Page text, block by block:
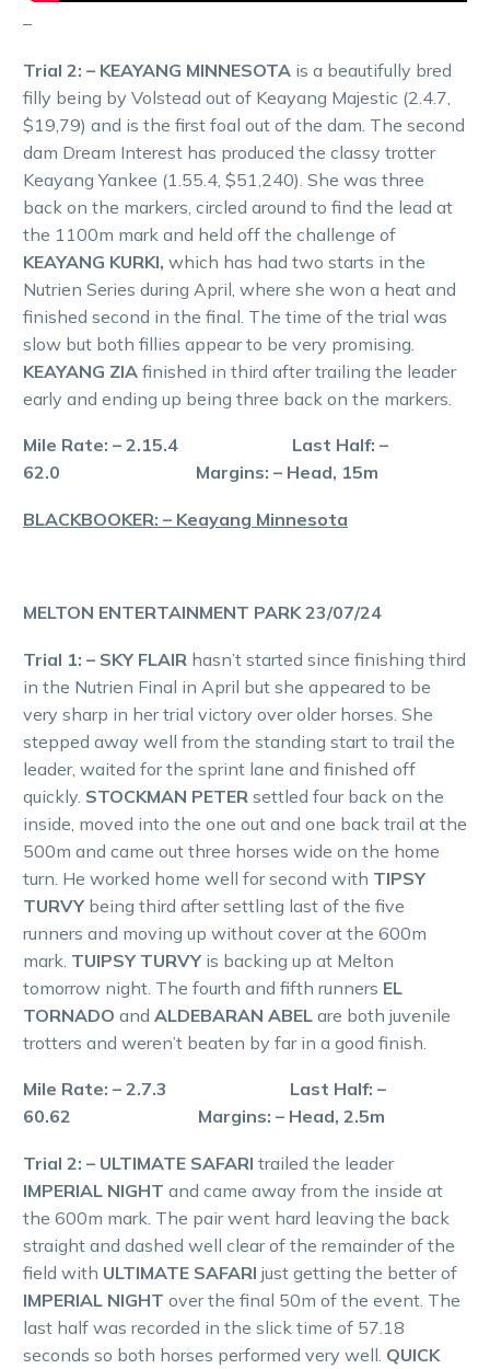
–
Trial 2: – KEAYANG MINNESOTA is a beautifully bred
filly being by Volstead out of Keayang Majestic (2.4.7,
$19,79) and is the first foal out of the dam. The second
dam Dream Interest has produced the classy trotter
Keayang Yankee (1.55.4, $51,240). She was three
back on the markers, circled around to find the lead at
the 1100m mark and held off the challenge of
KEAYANG KURKI, which has had two starts in the
Nutrien Series during April, where she won a heat and
finished second in the final. The time of the trial was
slow but both fillies appear to be very promising.
KEAYANG ZIA finished in third after trailing the leader
early and ending up being three back on the markers.
Mile Rate: – 2.15.4 Last Half: –
62.0 Margins: – Head, 15m
BLACKBOOKER: – Keayang Minnesota
MELTON ENTERTAINMENT PARK 23/07/24
Trial 1: – SKY FLAIR hasn’t started since finishing third
in the Nutrien Final in April but she appeared to be
very sharp in her trial victory over older horses. She
stepped away well from the standing start to trail the
leader, waited for the sprint lane and finished off
quickly. STOCKMAN PETER settled four back on the
inside, moved into the one out and one back trail at the
500m and came out three horses wide on the home
turn. He worked home well for second with TIPSY
TURVY being third after settling last of the five
runners and moving up without cover at the 600m
mark. TUIPSY TURVY is backing up at Melton
tomorrow night. The fourth and fifth runners EL
TORNADO and ALDEBARAN ABEL are both juvenile
trotters and weren’t beaten by far in a good finish.
Mile Rate: – 2.7.3 Last Half: –
60.62 Margins: – Head, 2.5m
Trial 2: – ULTIMATE SAFARI trailed the leader
IMPERIAL NIGHT and came away from the inside at
the 600m mark. The pair went hard leaving the back
straight and dashed well clear of the remainder of the
field with ULTIMATE SAFARI just getting the better of
IMPERIAL NIGHT over the final 50m of the event. The
last half was recorded in the slick time of 57.18
seconds so both horses performed very well. QUICK